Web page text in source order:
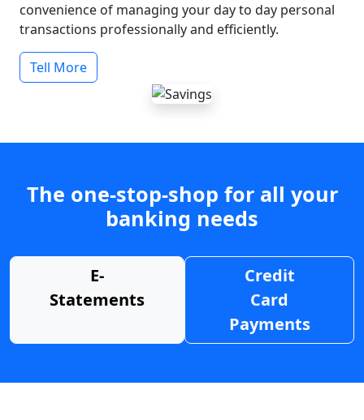
convenience of managing your day to day personal
transactions professionally and efficiently.
Tell More
The one-stop-shop for all your
banking needs
E-
Statements
Credit
Card
Payments